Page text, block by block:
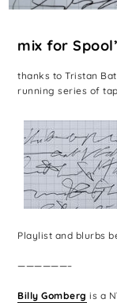
mix for
thanks to Tristan
running series of
Playlist and blurbs
——————–
Billy Gomberg is a